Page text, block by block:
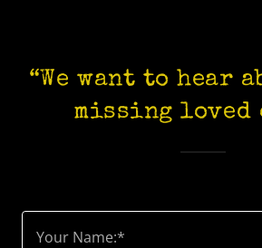
“We want to hear
missing loved
Your Name:*